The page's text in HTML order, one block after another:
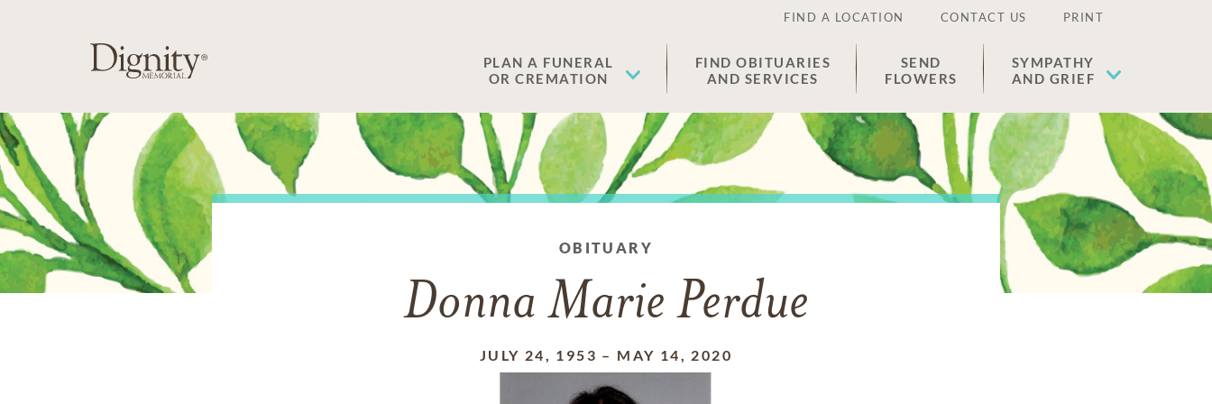
FIND A LOCATION CONTACT US PRINT
PLAN A FUNERAL
OR CREMATION
FIND OBITUARIES
AND SERVICES
SEND
FLOWERS
SYMPATHY
AND GRIEF
OBITUARY
Donna Marie Perdue
JULY 24, 1953 – MAY 14, 2020